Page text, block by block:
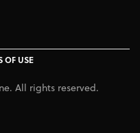
OF USE
All rights reserved.